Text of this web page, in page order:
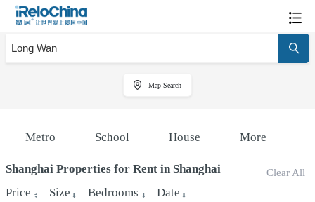
Map Search
Metro School House More
Shanghai Properties for Rent in Shanghai Clear All
Price Size Bedrooms Date